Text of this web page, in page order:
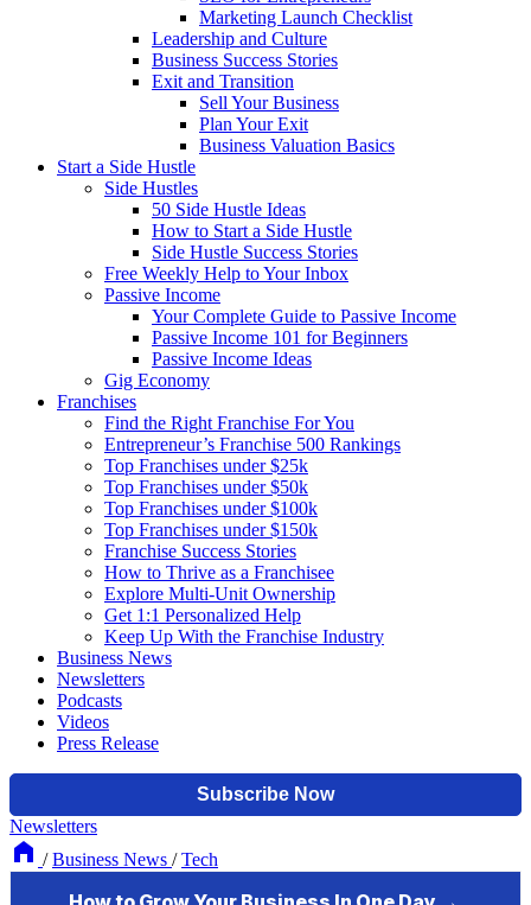
Marketing Launch Checklist
Leadership and Culture
Business Success Stories
Exit and Transition
Sell Your Business
Plan Your Exit
Business Valuation Basics
Start a Side Hustle
Side Hustles
50 Side Hustle Ideas
How to Start a Side Hustle
Side Hustle Success Stories
Free Weekly Help to Your Inbox
Passive Income
Your Complete Guide to Passive Income
Passive Income 101 for Beginners
Passive Income Ideas
Gig Economy
Franchises
Find the Right Franchise For You
Entrepreneur’s Franchise 500 Rankings
Top Franchises under $25k
Top Franchises under $50k
Top Franchises under $100k
Top Franchises under $150k
Franchise Success Stories
How to Thrive as a Franchisee
Explore Multi-Unit Ownership
Get 1:1 Personalized Help
Keep Up With the Franchise Industry
Business News
Newsletters
Podcasts
Videos
Press Release
Newsletters
/ Business News / Tech